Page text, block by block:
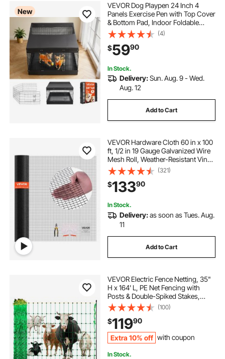
New
VEVOR Dog Playpen 24 Inch 4
Panels Exercise Pen with Top Cover
& Bottom Pad, Indoor Foldable
Metal Pet Fence with Door, Heavy
Duty Puppy Crate Kennel Pen for
Dogs, Cats, and Other Small
Animals, Black
(4)
$5990
In Stock.
Delivery:Sun. Aug. 9 - Wed.
Aug. 12
Add to Cart
VEVOR Hardware Cloth 60 in x 100
ft, 1/2 in 19 Gauge Galvanized Wire
Mesh Roll, Weather-Resistant Vinyl
Coated Chicken Wire Fencing,
Heavy Duty Welded Garden Plant
Fencing for Rabbit Cage Snake
Fence
(321)
$13390
In Stock.
Delivery:as soon as Tues. Aug.
11
Add to Cart
VEVOR Electric Fence Netting, 35"
H x 164' L, PE Net Fencing with
Posts & Double-Spiked Stakes,
Utility Portable Mesh for Goats,
Sheep, Lambs, Deer, Hogs, Dogs,
Used in Backyards, Farms, and
Ranches
(100)
$11990
Extra 10% off with coupon
In Stock.